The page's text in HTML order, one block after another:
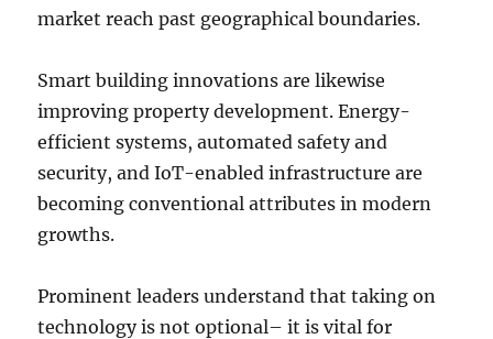
market reach past geographical boundaries.
Smart building innovations are likewise
improving property development. Energy-
efficient systems, automated safety and
security, and IoT-enabled infrastructure are
becoming conventional attributes in modern
growths.
Prominent leaders understand that taking on
technology is not optional– it is vital for